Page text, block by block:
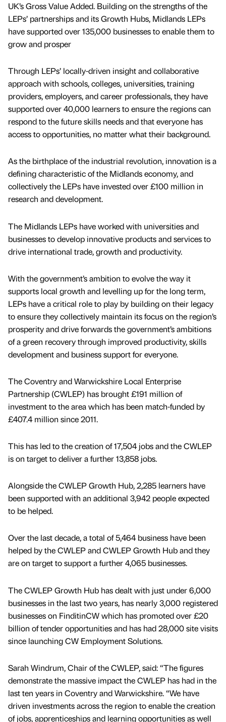
UK’s Gross Value Added. Building on the strengths of the
LEPs’ partnerships and its Growth Hubs, Midlands LEPs
have supported over 135,000 businesses to enable them to
grow and prosper
Through LEPs’ locally-driven insight and collaborative
approach with schools, colleges, universities, training
providers, employers, and career professionals, they have
supported over 40,000 learners to ensure the regions can
respond to the future skills needs and that everyone has
access to opportunities, no matter what their background.
As the birthplace of the industrial revolution, innovation is a
defining characteristic of the Midlands economy, and
collectively the LEPs have invested over £100 million in
research and development.
The Midlands LEPs have worked with universities and
businesses to develop innovative products and services to
drive international trade, growth and productivity.
With the government’s ambition to evolve the way it
supports local growth and levelling up for the long term,
LEPs have a critical role to play by building on their legacy
to ensure they collectively maintain its focus on the region’s
prosperity and drive forwards the government’s ambitions
of a green recovery through improved productivity, skills
development and business support for everyone.
The Coventry and Warwickshire Local Enterprise
Partnership (CWLEP) has brought £191 million of
investment to the area which has been match-funded by
£407.4 million since 2011.
This has led to the creation of 17,504 jobs and the CWLEP
is on target to deliver a further 13,858 jobs.
Alongside the CWLEP Growth Hub, 2,285 learners have
been supported with an additional 3,942 people expected
to be helped.
Over the last decade, a total of 5,464 business have been
helped by the CWLEP and CWLEP Growth Hub and they
are on target to support a further 4,065 businesses.
The CWLEP Growth Hub has dealt with just under 6,000
businesses in the last two years, has nearly 3,000 registered
businesses on FinditinCW which has promoted over £20
billion of tender opportunities and has had 28,000 site visits
since launching CW Employment Solutions.
Sarah Windrum, Chair of the CWLEP, said: “The figures
demonstrate the massive impact the CWLEP has had in the
last ten years in Coventry and Warwickshire. “We have
driven investments across the region to enable the creation
of jobs, apprenticeships and learning opportunities as well